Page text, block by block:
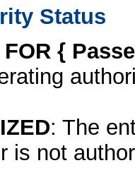
Status
FOR {
: The
is not